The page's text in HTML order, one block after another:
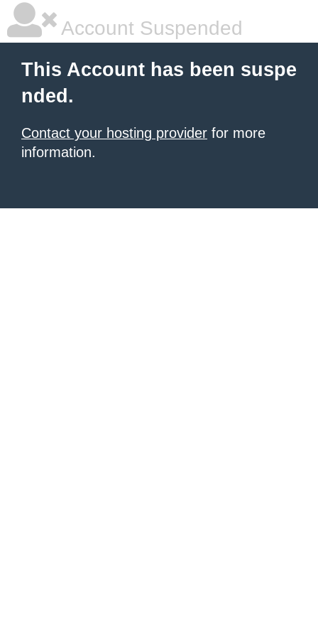
Account Suspended
This Account has been suspe
nded.
Contact your hosting provider for more
information.